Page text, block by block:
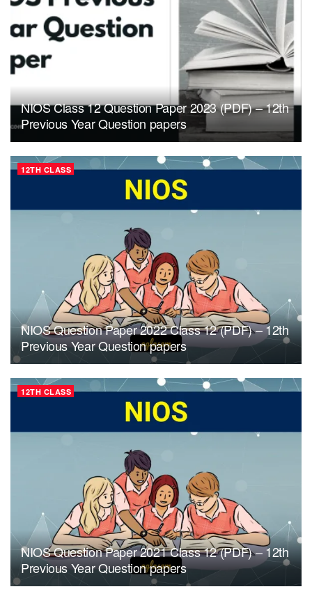
NIOS Class 12 Question Paper 2023 (PDF) – 12th
Previous Year Question papers
12TH CLASS
NIOS Question Paper 2022 Class 12 (PDF) – 12th
Previous Year Question papers
12TH CLASS
NIOS Question Paper 2021 Class 12 (PDF) – 12th
Previous Year Question papers